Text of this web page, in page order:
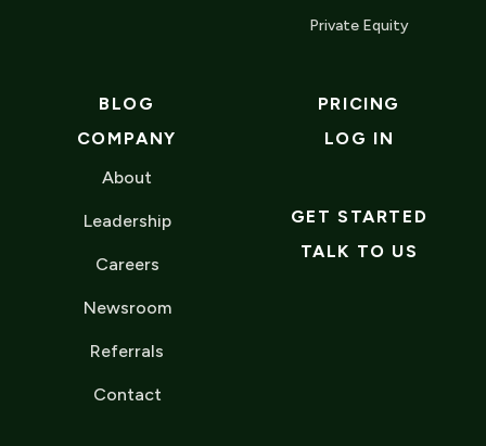
Private Equity
BLOG
COMPANY
About
Leadership
Careers
Newsroom
Referrals
Contact
PRICING
LOG IN
GET STARTED
TALK TO US